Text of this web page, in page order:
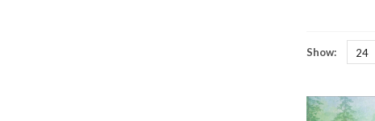
Show: 24